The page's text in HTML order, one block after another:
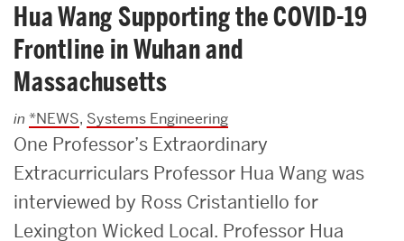
Hua Wang Supporting the COVID-19
Frontline in Wuhan and
Massachusetts
in *NEWS, Systems Engineering
One Professor’s Extraordinary
Extracurriculars Professor Hua Wang was
interviewed by Ross Cristantiello for
Lexington Wicked Local. Professor Hua